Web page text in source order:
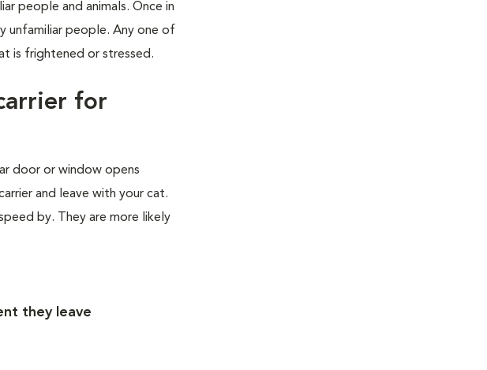
people and animals. Once in
unfamiliar people. Any one of
is frightened or stressed.
for
door or window opens
and leave with your cat.
by. They are more likely
they leave